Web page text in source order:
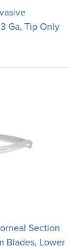
Ga, Tip Only
Section
Blades, Lower